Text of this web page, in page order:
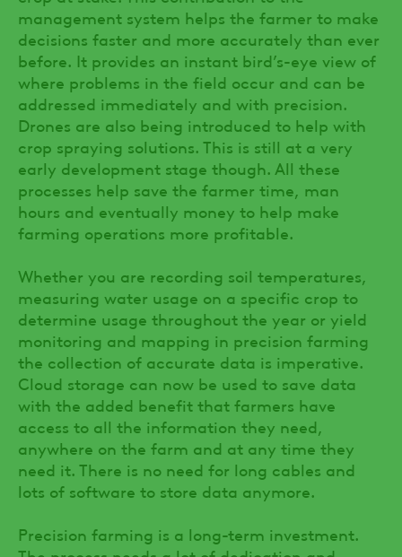
management system helps the farmer to make
decisions faster and more accurately than ever
before. It provides an instant bird’s-eye view of
where problems in the field occur and can be
addressed immediately and with precision.
Drones are also being introduced to help with
crop spraying solutions. This is still at a very
early development stage though. All these
processes help save the farmer time, man
hours and eventually money to help make
farming operations more profitable.
Whether you are recording soil temperatures,
measuring water usage on a specific crop to
determine usage throughout the year or yield
monitoring and mapping in precision farming
the collection of accurate data is imperative.
Cloud storage can now be used to save data
with the added benefit that farmers have
access to all the information they need,
anywhere on the farm and at any time they
need it. There is no need for long cables and
lots of software to store data anymore.
Precision farming is a long-term investment.